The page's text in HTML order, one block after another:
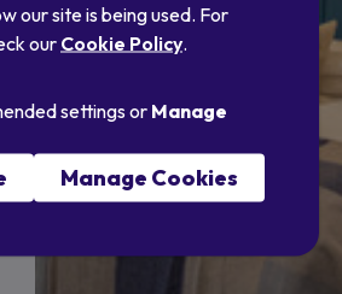
our site is being used. For
our Cookie Policy.
settings or Manage
Manage Cookies